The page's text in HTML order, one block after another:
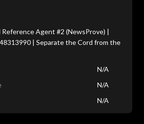
Agent #2 (NewsProve) |
| Separate the Cord from the
N/A
N/A
N/A